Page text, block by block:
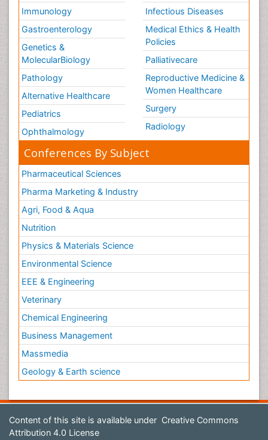
Immunology
Gastroenterology
Genetics &
MolecularBiology
Pathology
Alternative Healthcare
Pediatrics
Ophthalmology
Infectious Diseases
Medical Ethics & Health
Policies
Palliativecare
Reproductive Medicine &
Women Healthcare
Surgery
Radiology
Conferences By Subject
Pharmaceutical Sciences
Pharma Marketing & Industry
Agri, Food & Aqua
Nutrition
Physics & Materials Science
Environmental Science
EEE & Engineering
Veterinary
Chemical Engineering
Business Management
Massmedia
Geology & Earth science
Content of this site is available under Creative Commons
Attribution 4.0 License